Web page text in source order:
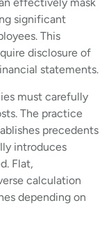
effectively mask
significant
This
disclosure of
statements.
must carefully
The practice
precedents
introduces
Flat,
calculation
depending on